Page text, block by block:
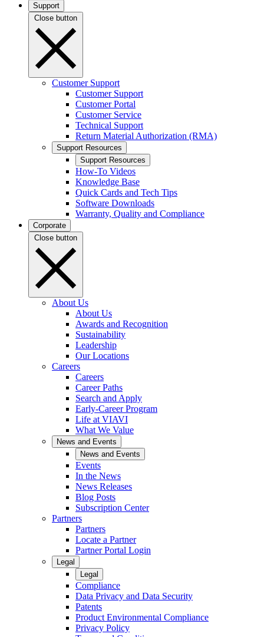
Support
Close button
Customer Support
Customer Support
Customer Portal
Customer Service
Technical Support
Return Material Authorization (RMA)
Support Resources
Support Resources
How-To Videos
Knowledge Base
Quick Cards and Tech Tips
Software Downloads
Warranty, Quality and Compliance
Corporate
Close button
About Us
About Us
Awards and Recognition
Sustainability
Leadership
Our Locations
Careers
Careers
Career Paths
Search and Apply
Early-Career Program
Life at VIAVI
What We Value
News and Events
News and Events
Events
In the News
News Releases
Blog Posts
Subscription Center
Partners
Partners
Locate a Partner
Partner Portal Login
Legal
Legal
Compliance
Data Privacy and Data Security
Patents
Product Environmental Compliance
Privacy Policy